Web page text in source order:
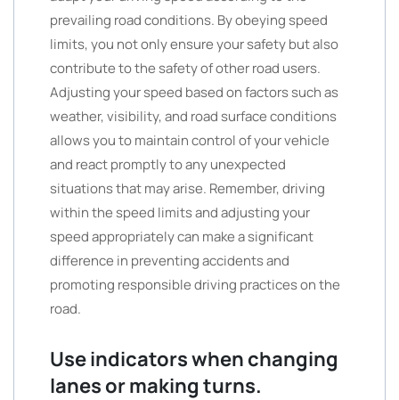
prevailing road conditions. By obeying speed
limits, you not only ensure your safety but also
contribute to the safety of other road users.
Adjusting your speed based on factors such as
weather, visibility, and road surface conditions
allows you to maintain control of your vehicle
and react promptly to any unexpected
situations that may arise. Remember, driving
within the speed limits and adjusting your
speed appropriately can make a significant
difference in preventing accidents and
promoting responsible driving practices on the
road.
Use indicators when changing
lanes or making turns.